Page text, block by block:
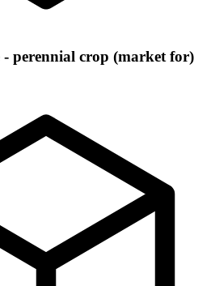
- perennial crop (market for)